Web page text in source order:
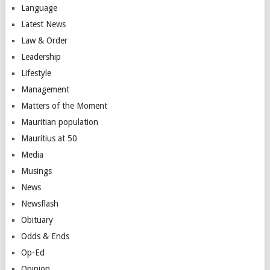
Language
Latest News
Law & Order
Leadership
Lifestyle
Management
Matters of the Moment
Mauritian population
Mauritius at 50
Media
Musings
News
Newsflash
Obituary
Odds & Ends
Op-Ed